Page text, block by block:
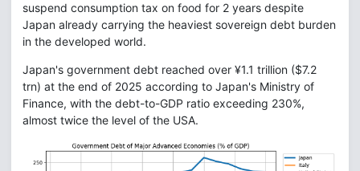
suspend consumption tax on food for 2 years despite
Japan already carrying the heaviest sovereign debt burden
in the developed world.
Japan's government debt reached over ¥1.1 trillion ($7.2
trn) at the end of 2025 according to Japan's Ministry of
Finance, with the debt-to-GDP ratio exceeding 230%,
almost twice the level of the USA.